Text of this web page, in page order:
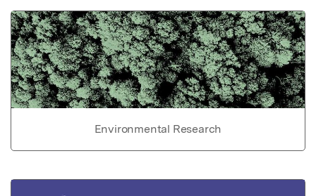
Environmental Research